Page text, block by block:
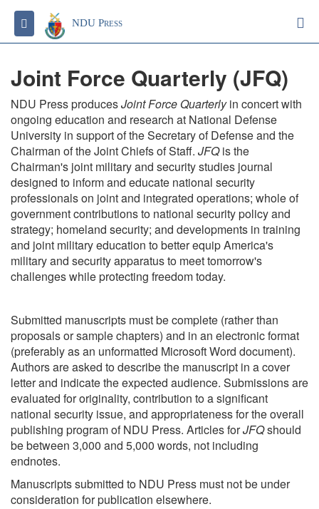
Toggle navigation
NDU Press
Joint Force Quarterly (JFQ)
NDU Press producesJoint Force Quarterlyin concert with
ongoing education and research at National Defense
University in support of the Secretary of Defense and the
Chairman of the Joint Chiefs of Staff. JFQis the
Chairman's joint military and security studies journal
designed to inform and educate national security
professionals on joint and integrated operations; whole of
government contributions to national security policy and
strategy; homeland security; and developments in training
and joint military education to better equip America's
military and security apparatus to meet tomorrow's
challenges while protecting freedom today.
Submitted manuscripts must be complete (rather than
proposals or sample chapters) and in an electronic format
(preferably as an unformatted Microsoft Word document).
Authors are asked to describe the manuscript in a cover
letter and indicate the expected audience. Submissions are
evaluated for originality, contribution to a significant
national security issue, and appropriateness for the overall
publishing program of NDU Press. Articles forJFQshould
be between 3,000 and 5,000 words, not including
endnotes.
Manuscripts submitted to NDU Press must not be under
consideration for publication elsewhere.